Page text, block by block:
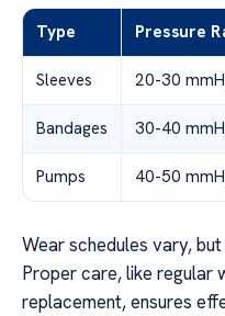
Type Pressure
Sleeves 20-30
Bandages 30-40
Pumps 40-50
Wear schedules vary,
Proper care, like regular
replacement, ensures